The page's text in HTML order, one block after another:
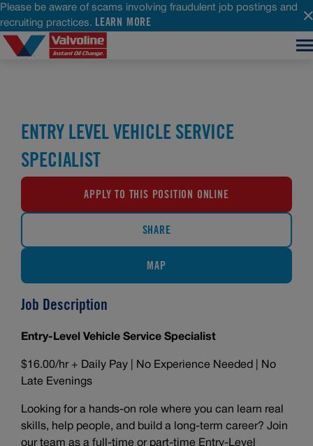
Please be aware of scams involving fraudulent job postings and
recruiting practices. LEARN MORE
ENTRY LEVEL VEHICLE SERVICE
SPECIALIST
APPLY TO THIS POSITION ONLINE
SHARE
MAP
Job Description
Entry-Level Vehicle Service Specialist
$16.00/hr + Daily Pay | No Experience Needed | No
Late Evenings
Looking for a hands-on role where you can learn real
skills, help people, and build a long-term career? Join
our team as a full-time or part-time Entry-Level